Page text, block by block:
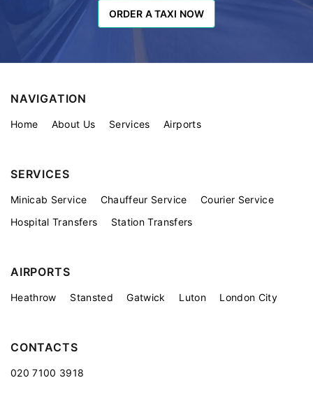
ORDER A TAXI NOW
ORDER A TAXI NOW
NAVIGATION
Home About Us Services Airports
SERVICES
Minicab Service Chauffeur Service
Courier Service
Hospital Transfers
Station Transfers
AIRPORTS
Heathrow Stansted Gatwick Luton London City
CONTACTS
020 7100 3918